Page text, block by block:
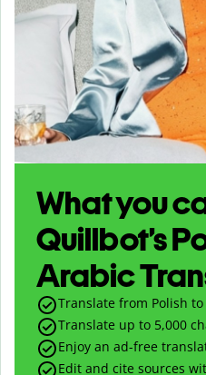
What you
Quillbot’s
Arabic
Translate from Polish
Translate up to 5,000
Enjoy an ad-free
Edit and cite sources